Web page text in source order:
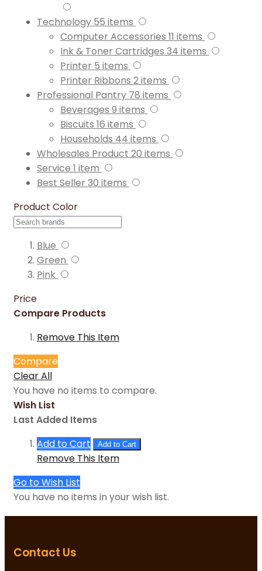
Technology 55 items
Computer Accessories 11 items
Ink & Toner Cartridges 34 items
Printer 5 items
Printer Ribbons 2items
Professional Pantry 78 items
Beverages 9 items
Biscuits 16 items
Households 44 items
Wholesales Product 20 items
Service 1 item
Best Seller 30 items
Product Color
Blue
Green
Pink
Price
Compare Products
Remove This Item
Compare
Clear All
You have no items to compare.
Wish List
Last Added Items
Add to Cart
Add to Cart
Remove This Item
Go to Wish List
You have no items in your wish list.
Contact Us